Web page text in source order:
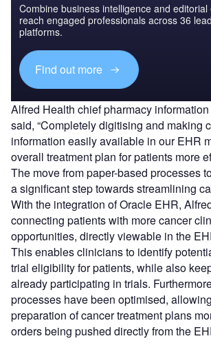
Combine business intelligence and editorial
reach engaged professionals across 36
platforms.
Find out more
Alfred Health chief pharmacy
said, “Completely digitising and making
information easily available in our EHR
overall treatment plan for patients more
The move from paper-based processes
a significant step towards streamlining
With the integration of Oracle EHR,
connecting patients with more cancer
opportunities, directly viewable in the
This enables clinicians to identify
trial eligibility for patients, while also
already participating in trials.
processes have been optimised,
preparation of cancer treatment plans
orders being pushed directly from the